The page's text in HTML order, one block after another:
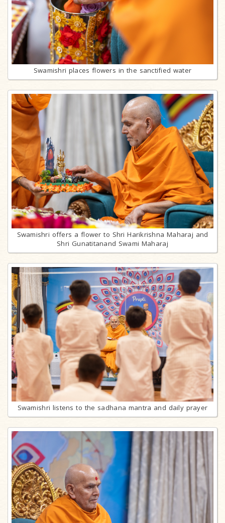
Swamishri places flowers in the sanctified water
Swamishri offers a flower to Shri Harikrishna Maharaj and
Shri Gunatitanand Swami Maharaj
Swamishri listens to the sadhana mantra and daily prayer